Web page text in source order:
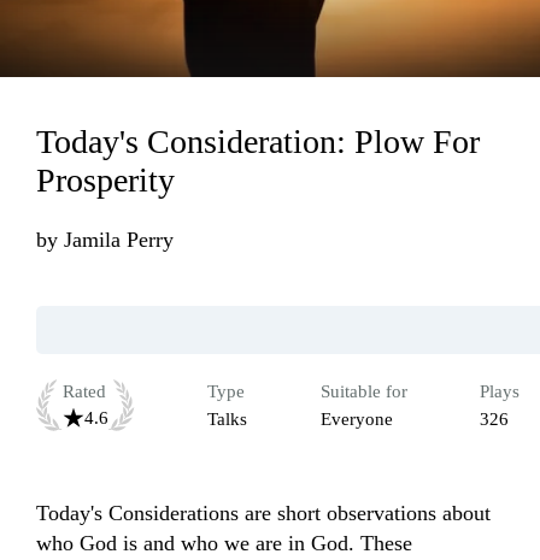
Today's Consideration: Plow For
Prosperity
by Jamila Perry
Rated
4.6
Type
Talks
Suitable for
Everyone
Plays
326
Today's Considerations are short observations about
who God is and who we are in God. These